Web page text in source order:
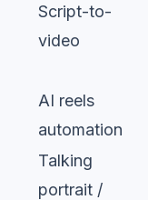
Script-to-
video
AI reels
automation
Talking
portrait /